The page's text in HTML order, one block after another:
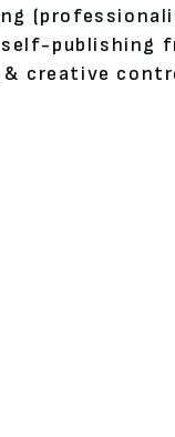
publishing
& creative